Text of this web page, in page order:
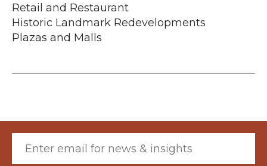
Retail and Restaurant
Historic Landmark Redevelopments
Plazas and Malls